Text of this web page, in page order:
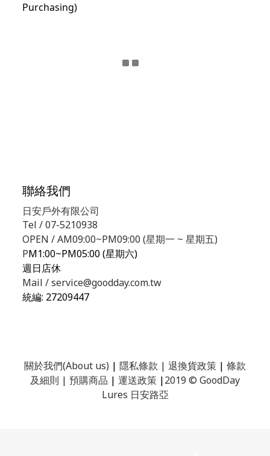
Purchasing)
聯絡我們
日安戶外有限公司
Tel / 07-5210938
OPEN / AM09:00~PM09:00 (星期一 ~ 星期五)
PM1:00~PM05:00 (星期六)
週日店休
Mail / service@goodday.com.tw
統編: 27209447
關於我們(About us) | 隱私條款 | 退換貨政策 | 條款
及細則 | 預購商品 | 運送政策 |2019 © GoodDay
Lures 日安路亞